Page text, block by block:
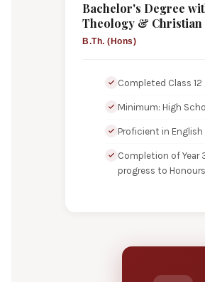
Bachelor's Degree
Theology &
B.Th. (Hons)
Completed Class 12
Minimum: High
Proficient in English
Completion of Year
progress to